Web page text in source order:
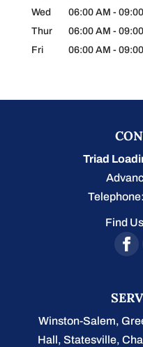
Wed
06:00 AM -
Thur
06:00 AM -
Fri
06:00 AM -
Triad
Telephone:
Find
Winston-Salem,
Hall,Statesville,